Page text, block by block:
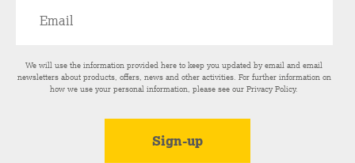
We will use the information provided here to keep you updated by email and email
newsletters about products, offers, news and other activities. For further information on
how we use your personal information, please see ourPrivacy Policy.